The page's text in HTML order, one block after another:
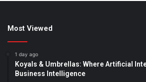
Most Viewed
1 day ago
Koyals & Umbrellas: Where Artificial
Business Intelligence